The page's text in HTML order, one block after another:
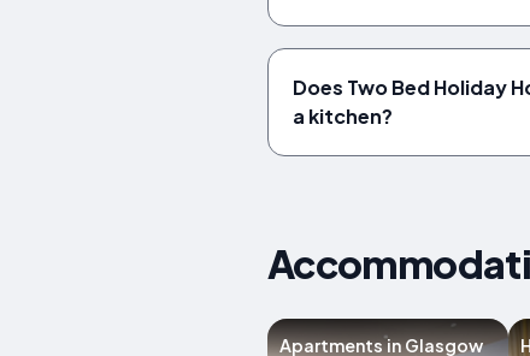
Does Two Bed Holiday
a kitchen?
Apartments in Glasgow